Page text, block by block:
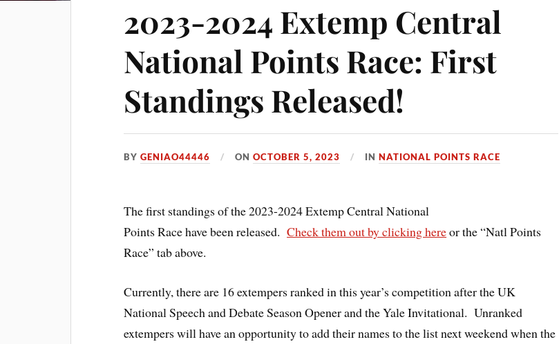
2023-2024 Extemp Central
National Points Race: First
Standings Released!
BYGENIAO44446 ONOCTOBER 5, 2023 INNATIONAL POINTS RACE
The first standings of the 2023-2024 Extemp Central National
Points Race have been released.Check them out by clicking hereor the “Natl Points
Race” tab above.
Currently, there are 16 extempers ranked in this year’s competition after the UK
National Speech and Debate Season Opener and the Yale Invitational. Unranked
extempers will have an opportunity to add their names to the list next weekend when the